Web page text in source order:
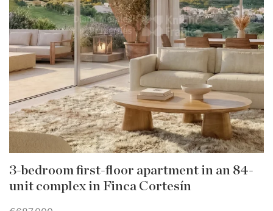
3-bedroom first-floor apartment in an 84-
unit complex in Finca Cortesín